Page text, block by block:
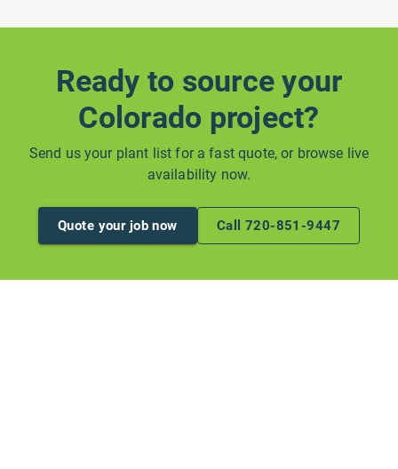
Ready to source your
Colorado project?
Send us your plant list for a fast quote, or browse live
availability now.
Quote your job now Call 720-851-9447